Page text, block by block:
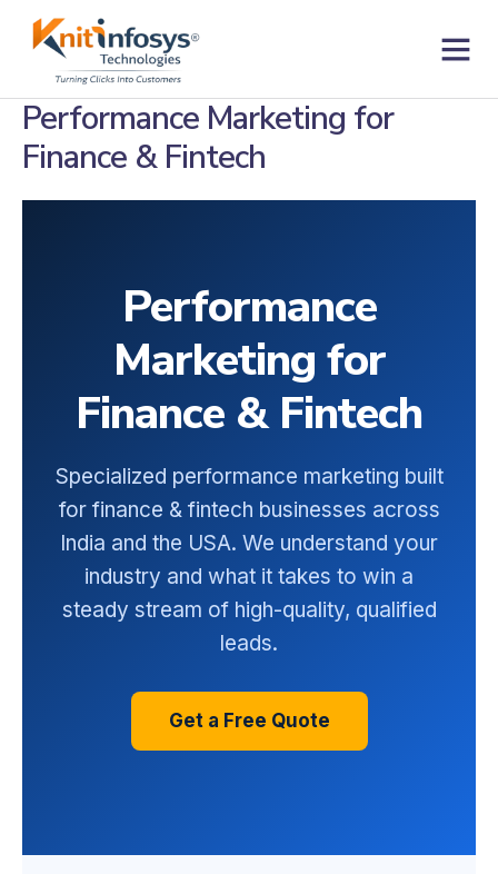
Performance Marketing for
Finance & Fintech
Performance
Marketing for
Finance & Fintech
Specialized performance marketing built
for finance & fintech businesses across
India and the USA. We understand your
industry and what it takes to win a
steady stream of high-quality, qualified
leads.
Get a Free Quote